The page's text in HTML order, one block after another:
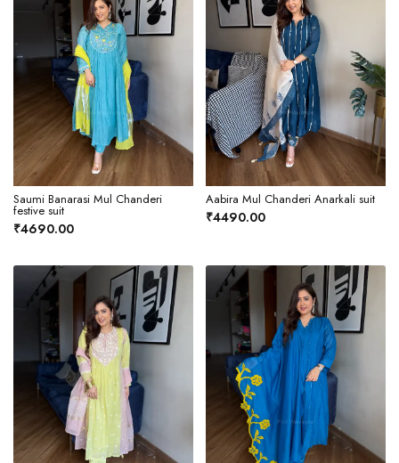
Saumi Banarasi Mul Chanderi
festive suit
₹4690.00
Aabira Mul Chanderi Anarkali suit
₹4490.00